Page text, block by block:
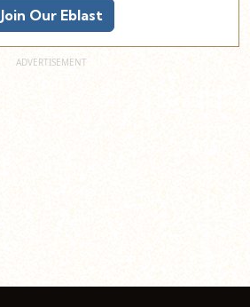
Join Our Eblast